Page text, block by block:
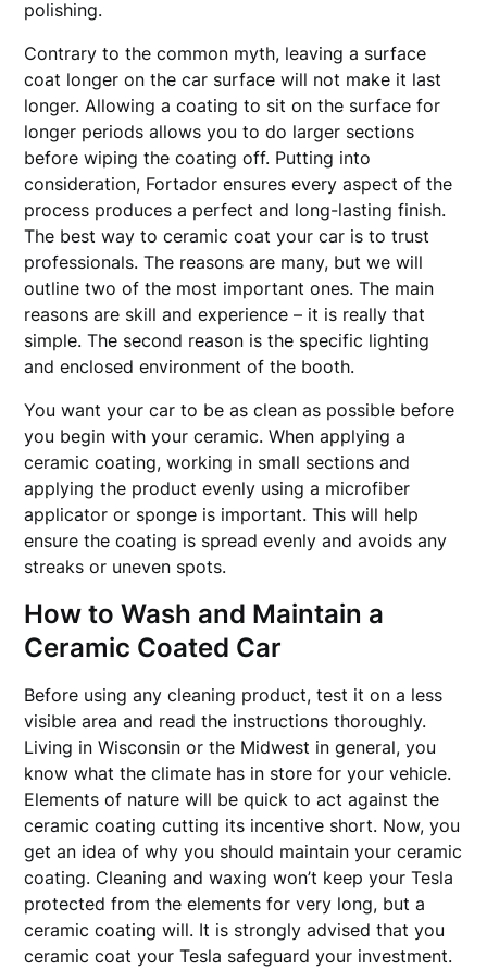
polishing.
Contrary to the common myth, leaving a surface
coat longer on the car surface will not make it last
longer. Allowing a coating to sit on the surface for
longer periods allows you to do larger sections
before wiping the coating off. Putting into
consideration, Fortador ensures every aspect of the
process produces a perfect and long-lasting finish.
The best way to ceramic coat your car is to trust
professionals. The reasons are many, but we will
outline two of the most important ones. The main
reasons are skill and experience – it is really that
simple. The second reason is the specific lighting
and enclosed environment of the booth.
You want your car to be as clean as possible before
you begin with your ceramic. When applying a
ceramic coating, working in small sections and
applying the product evenly using a microfiber
applicator or sponge is important. This will help
ensure the coating is spread evenly and avoids any
streaks or uneven spots.
How to Wash and Maintain a
Ceramic Coated Car
Before using any cleaning product, test it on a less
visible area and read the instructions thoroughly.
Living in Wisconsin or the Midwest in general, you
know what the climate has in store for your vehicle.
Elements of nature will be quick to act against the
ceramic coating cutting its incentive short. Now, you
get an idea of why you should maintain your ceramic
coating. Cleaning and waxing won’t keep your Tesla
protected from the elements for very long, but a
ceramic coating will. It is strongly advised that you
ceramic coat your Tesla safeguard your investment.